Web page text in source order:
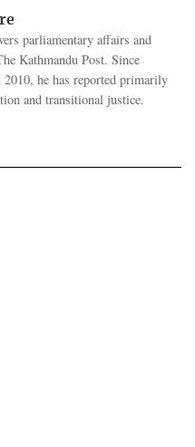
parliamentary affairs and
Kathmandu Post. Since
he has reported primarily
and transitional justice.